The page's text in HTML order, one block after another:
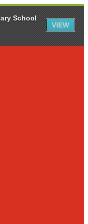
School
VIEW